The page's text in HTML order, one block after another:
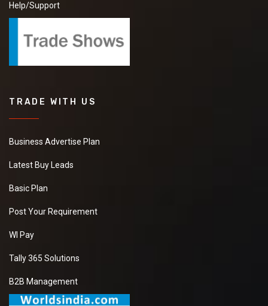
Help/Support
TRADE WITH US
Business Advertise Plan
Latest Buy Leads
Basic Plan
Post Your Requirement
WI Pay
Tally 365 Solutions
B2B Management